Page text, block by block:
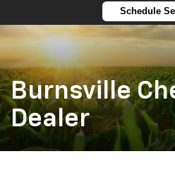
Schedule
Burnsville
Dealer